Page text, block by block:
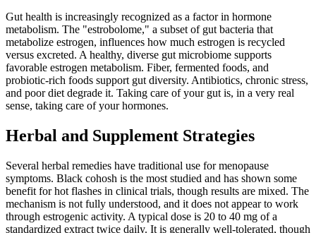
Gut health is increasingly recognized as a factor in hormone
metabolism. The "estrobolome," a subset of gut bacteria that
metabolize estrogen, influences how much estrogen is recycled
versus excreted. A healthy, diverse gut microbiome supports
favorable estrogen metabolism. Fiber, fermented foods, and
probiotic-rich foods support gut diversity. Antibiotics, chronic stress,
and poor diet degrade it. Taking care of your gut is, in a very real
sense, taking care of your hormones.
Herbal and Supplement Strategies
Several herbal remedies have traditional use for menopause
symptoms. Black cohosh is the most studied and has shown some
benefit for hot flashes in clinical trials, though results are mixed. The
mechanism is not fully understood, and it does not appear to work
through estrogenic activity. A typical dose is 20 to 40 mg of a
standardized extract twice daily. It is generally well-tolerated, though